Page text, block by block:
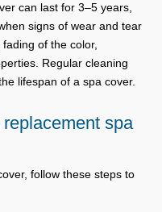
can last for 3–5 years,
signs of wear and tear
of the color,
Regular cleaning
lifespan of a spa cover.
spa
follow these steps to